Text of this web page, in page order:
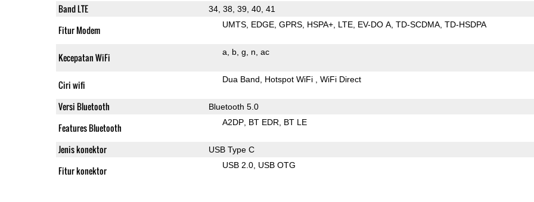
Band LTE 34, 38, 39, 40, 41
Fitur Modem UMTS EDGE GPRS HSPA+ LTE EV-DO A TD-SCDMA TD-HSDPA
Kecepatan WiFi a b g n ac
Ciri wifi Dua Band Hotspot WiFi WiFi Direct
Versi Bluetooth Bluetooth 5.0
Features Bluetooth A2DP BT EDR BT LE
Jenis konektor USB Type C
Fitur konektor USB 2.0 USB OTG